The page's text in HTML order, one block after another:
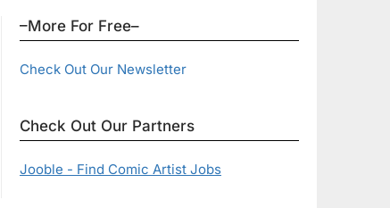
–More For Free–
Check Out Our Newsletter
Check Out Our Partners
Jooble - Find Comic Artist Jobs